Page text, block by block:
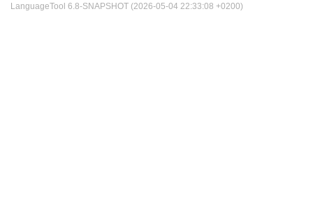
LanguageTool 6.8-SNAPSHOT (2026-05-04 22:33:08 +0200)